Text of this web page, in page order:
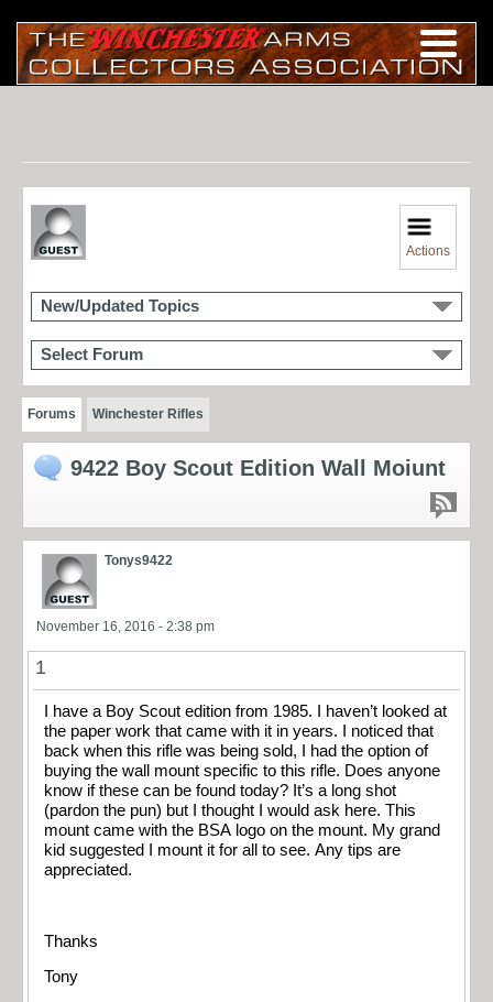
Actions
New/Updated Topics
Select Forum
Forums Winchester Rifles
9422 Boy Scout Edition Wall Moiunt
Tonys9422
November 16, 2016 - 2:38 pm
1
I have a Boy Scout edition from 1985. I haven’t looked at
the paper work that came with it in years. I noticed that
back when this rifle was being sold, I had the option of
buying the wall mount specific to this rifle. Does anyone
know if these can be found today? It’s a long shot
(pardon the pun) but I thought I would ask here. This
mount came with the BSA logo on the mount. My grand
kid suggested I mount it for all to see. Any tips are
appreciated.
Thanks
Tony